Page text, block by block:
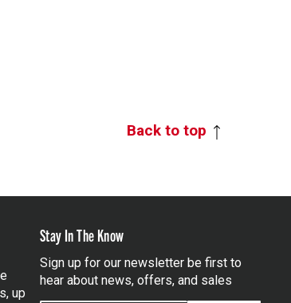
Back to top
up
Stay In The Know
Sign up for our newsletter be first to
hear about news, offers, and sales